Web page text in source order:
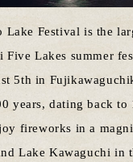
Lake Festival is the
Five Lakes summer
5th in
years, dating back to
fireworks in a
Lake Kawaguchi in